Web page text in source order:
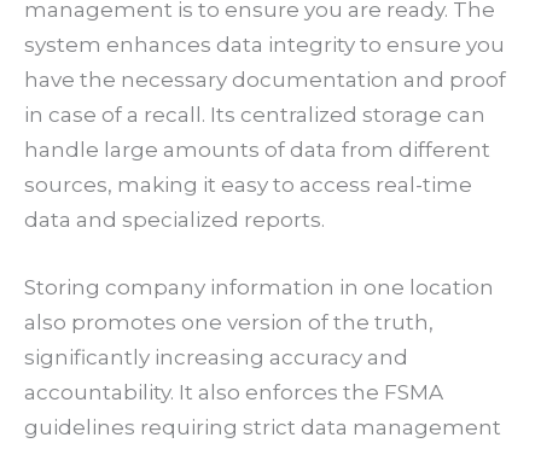
management is to ensure you are ready. The
system enhances data integrity to ensure you
have the necessary documentation and proof
in case of a recall. Its centralized storage can
handle large amounts of data from different
sources, making it easy to access real-time
data and specialized reports.
Storing company information in one location
also promotes one version of the truth,
significantly increasing accuracy and
accountability. It also enforces the FSMA
guidelines requiring strict data management